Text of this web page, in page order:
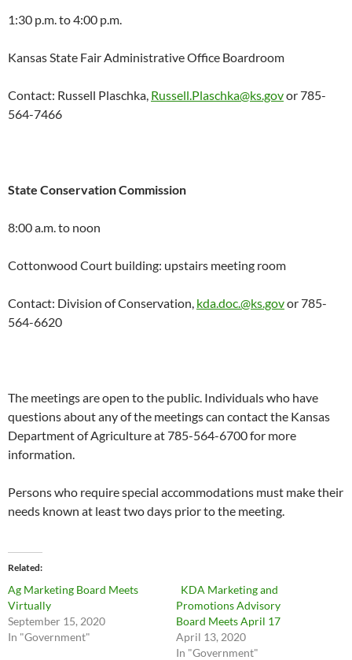
1:30 p.m. to 4:00 p.m.
Kansas State Fair Administrative Office Boardroom
Contact: Russell Plaschka, Russell.Plaschka@ks.govor 785-
564-7466
State Conservation Commission
8:00 a.m. to noon
Cottonwood Court building: upstairs meeting room
Contact: Division of Conservation, kda.doc.@ks.govor 785-
564-6620
The meetings are open to the public. Individuals who have
questions about any of the meetings can contact the Kansas
Department of Agriculture at 785-564-6700 for more
information.
Persons who require special accommodations must make their
needs known at least two days prior to the meeting.
Related
Ag Marketing Board Meets
Virtually
September 15, 2020
In "Government"
KDA Marketing and
Promotions Advisory
Board Meets April 17
April 13, 2020
In "Government"